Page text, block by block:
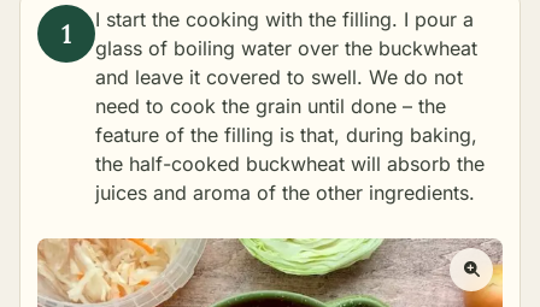
I start the cooking with the filling. I pour a
glass of boiling water over the buckwheat
and leave it covered to swell. We do not
need to cook the grain until done – the
feature of the filling is that, during baking,
the half-cooked buckwheat will absorb the
juices and aroma of the other ingredients.